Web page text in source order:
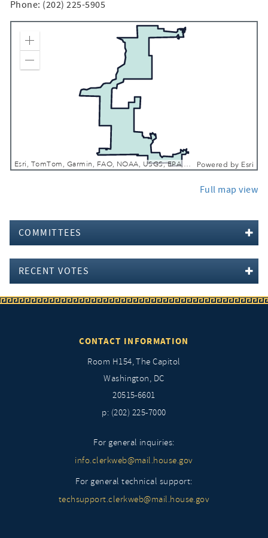
Phone: (202) 225-5905
Esri, TomTom, Garmin, FAO, NOAA, USGS, EPA, NPS, USFWS Powered by Esri
Zoom In
Full map view
COMMITTEES
RECENT VOTES
CONTACT INFORMATION
Room H154, The Capitol
Washington, DC
20515-6601
p: (202) 225-7000
For general inquiries:
info.clerkweb@mail.house.gov
For general technical support:
techsupport.clerkweb@mail.house.gov